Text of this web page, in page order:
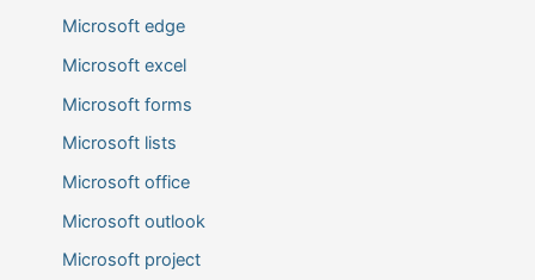
Microsoft edge
Microsoft excel
Microsoft forms
Microsoft lists
Microsoft office
Microsoft outlook
Microsoft project